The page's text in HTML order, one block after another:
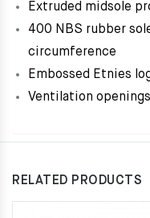
Extruded midsole
400 NBS rubber
circumference
Embossed Etnies
Ventilation
RELATED PRODUCTS